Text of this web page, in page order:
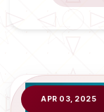
APR 03, 2025